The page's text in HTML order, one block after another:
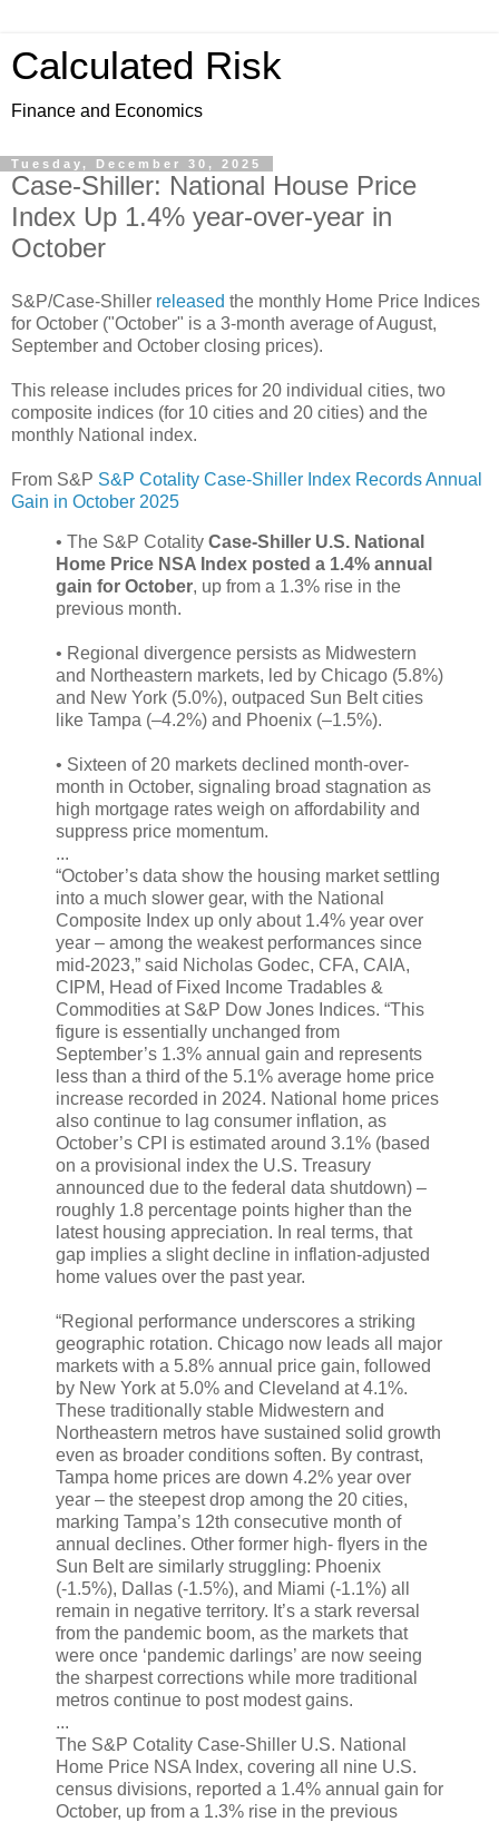
Calculated Risk
Finance and Economics
Tuesday, December 30, 2025
Case-Shiller: National House Price
Index Up 1.4% year-over-year in
October
S&P/Case-Shiller released the monthly Home Price Indices
for October ("October" is a 3-month average of August,
September and October closing prices).
This release includes prices for 20 individual cities, two
composite indices (for 10 cities and 20 cities) and the
monthly National index.
From S&P S&P Cotality Case-Shiller Index Records Annual
Gain in October 2025
• The S&P Cotality Case-Shiller U.S. National
Home Price NSA Index posted a 1.4% annual
gain for October, up from a 1.3% rise in the
previous month.
• Regional divergence persists as Midwestern
and Northeastern markets, led by Chicago (5.8%)
and New York (5.0%), outpaced Sun Belt cities
like Tampa (–4.2%) and Phoenix (–1.5%).
• Sixteen of 20 markets declined month-over-
month in October, signaling broad stagnation as
high mortgage rates weigh on affordability and
suppress price momentum.
...
“October’s data show the housing market settling
into a much slower gear, with the National
Composite Index up only about 1.4% year over
year – among the weakest performances since
mid-2023,” said Nicholas Godec, CFA, CAIA,
CIPM, Head of Fixed Income Tradables &
Commodities at S&P Dow Jones Indices. “This
figure is essentially unchanged from
September’s 1.3% annual gain and represents
less than a third of the 5.1% average home price
increase recorded in 2024. National home prices
also continue to lag consumer inflation, as
October’s CPI is estimated around 3.1% (based
on a provisional index the U.S. Treasury
announced due to the federal data shutdown) –
roughly 1.8 percentage points higher than the
latest housing appreciation. In real terms, that
gap implies a slight decline in inflation-adjusted
home values over the past year.
“Regional performance underscores a striking
geographic rotation. Chicago now leads all major
markets with a 5.8% annual price gain, followed
by New York at 5.0% and Cleveland at 4.1%.
These traditionally stable Midwestern and
Northeastern metros have sustained solid growth
even as broader conditions soften. By contrast,
Tampa home prices are down 4.2% year over
year – the steepest drop among the 20 cities,
marking Tampa’s 12th consecutive month of
annual declines. Other former high- flyers in the
Sun Belt are similarly struggling: Phoenix
(-1.5%), Dallas (-1.5%), and Miami (-1.1%) all
remain in negative territory. It’s a stark reversal
from the pandemic boom, as the markets that
were once ‘pandemic darlings’ are now seeing
the sharpest corrections while more traditional
metros continue to post modest gains.
...
The S&P Cotality Case-Shiller U.S. National
Home Price NSA Index, covering all nine U.S.
census divisions, reported a 1.4% annual gain for
October, up from a 1.3% rise in the previous